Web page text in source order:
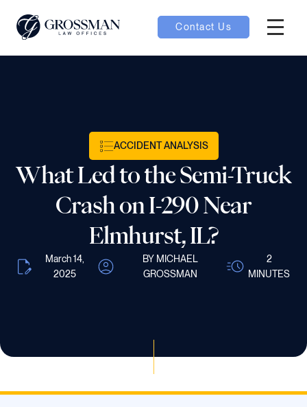
Contact Us
ACCIDENT ANALYSIS
What Led to the Semi-Truck
Crash on I-290 Near
Elmhurst, IL?
March 14,
2025
BY MICHAEL
GROSSMAN
2
MINUTES